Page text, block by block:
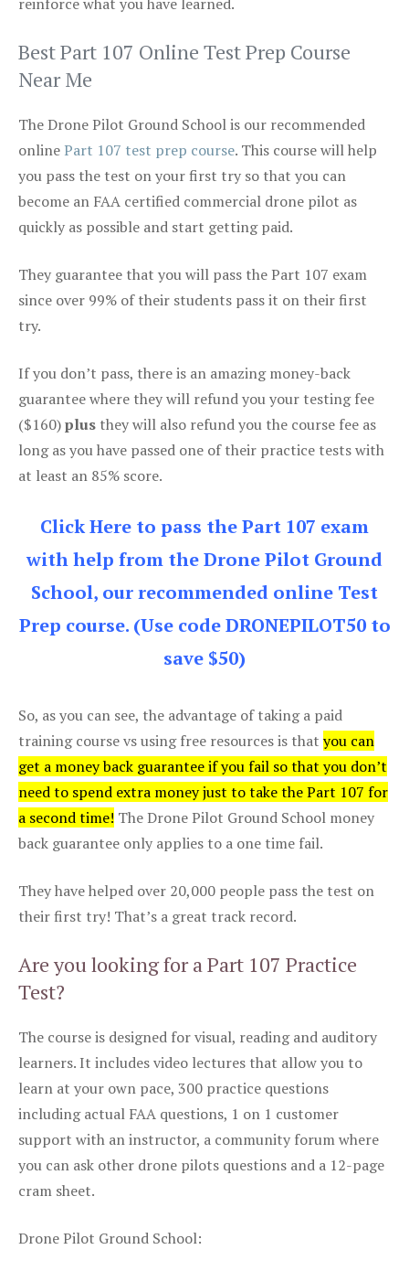
Best Part 107 Online Test Prep Course
Near Me
The Drone Pilot Ground School is our recommended
onlinePart 107 test prep course. This course will help
you pass the test on your first try so that you can
become an FAA certified commercial drone pilot as
quickly as possible and start getting paid.
They guarantee that you will pass the Part 107 exam
since over 99% of their students pass it on their first
try.
If you don’t pass, there is an amazing money-back
guarantee where they will refund you your testing fee
($160)plus they will also refund you the course fee as
long as you have passed one of their practice tests with
at least an 85% score.
Click Here to pass the Part 107 exam
with help from the Drone Pilot Ground
School, our recommended online Test
Prep course. (Use code DRONEPILOT50 to
save $50)
So, as you can see, the advantage of taking a paid
training course vs using free resources is that you can
get a money back guarantee if you fail so that you don’t
need to spend extra money just to take the Part 107 for
a second time! The Drone Pilot Ground School money
back guarantee only applies to a one time fail.
They have helped over 20,000 people pass the test on
their first try! That’s a great track record.
Are you looking for a Part 107 Practice
Test?
The course is designed for visual, reading and auditory
learners. It includes video lectures that allow you to
learn at your own pace, 300 practice questions
including actual FAA questions, 1 on 1 customer
support with an instructor, a community forum where
you can ask other drone pilots questions and a 12-page
cram sheet.
Drone Pilot Ground School: